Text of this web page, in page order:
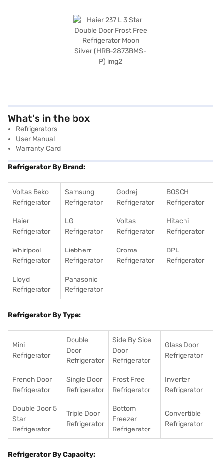
What's in the box
Refrigerators
User Manual
Warranty Card
Refrigerator By Brand:
Voltas Beko
Refrigerator
Samsung
Refrigerator
Godrej
Refrigerator
BOSCH
Refrigerator
Haier
Refrigerator
LG
Refrigerator
Voltas
Refrigerator
Hitachi
Refrigerator
Whirlpool
Refrigerator
Liebherr
Refrigerator
Croma
Refrigerator
BPL
Refrigerator
Lloyd
Refrigerator
Panasonic
Refrigerator
Refrigerator By Type:
Mini
Refrigerator
Double
Door
Refrigerator
Side By Side
Door
Refrigerator
Glass Door
Refrigerator
French Door
Refrigerator
Single Door
Refrigerator
Frost Free
Refrigerator
Inverter
Refrigerator
Double Door 5
Star
Refrigerator
Triple Door
Refrigerator
Bottom
Freezer
Refrigerator
Convertible
Refrigerator
Refrigerator By Capacity: